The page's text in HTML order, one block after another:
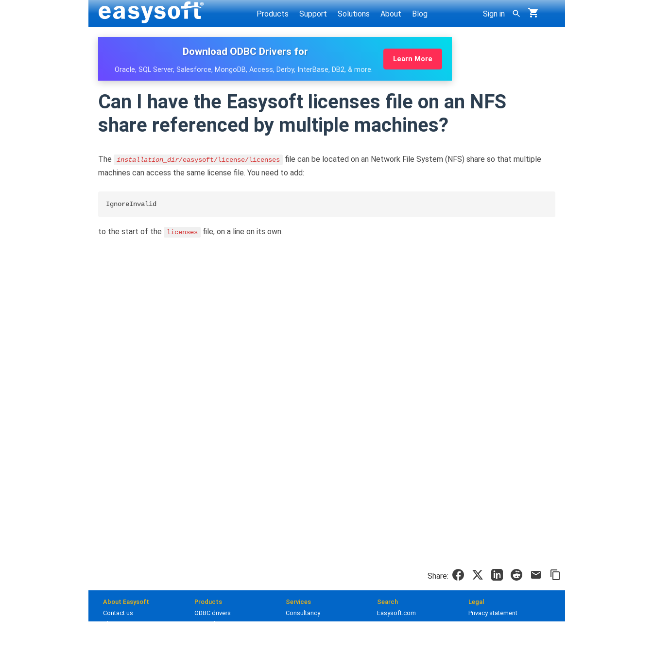
Products Support Solutions About Blog Sign in
Download ODBC Drivers for
Oracle, SQL Server, Salesforce, MongoDB, Access, Derby, InterBase, DB2, & more.
Learn More
Can I have the Easysoft licenses file on an NFS
share referenced by multiple machines?
The installation_dir/easysoft/license/licenses
file can be located on an Network File System (NFS) share so that multiple
machines can access the same license file. You need to add:
IgnoreInvalid
to the start of the licenses file, on a line on its own.
Share:
About Easysoft
Contact us
About us
Products
ODBC drivers
JDBC drivers
Services
Consultancy
Training
Search
Easysoft.com
Documentation
Legal
Privacy statement